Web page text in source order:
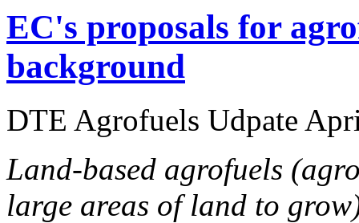
EC's proposals for
background
DTE Agrofuels Udpate
Land-based agrofuels
large areas of land to